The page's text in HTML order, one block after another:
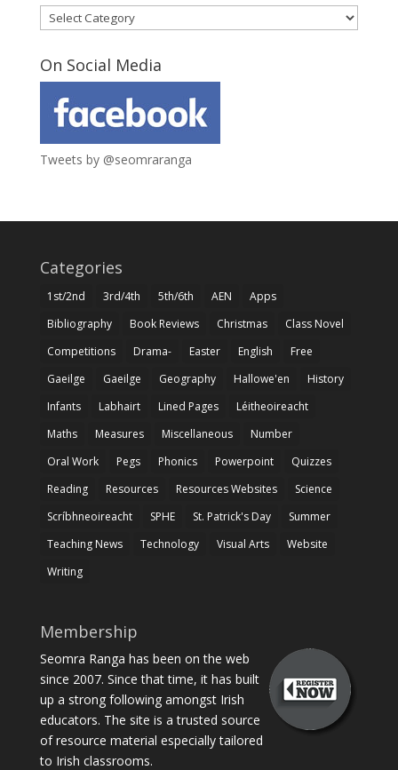
Categories
On Social Media
Tweets by @seomraranga
Categories
1st/2nd 3rd/4th 5th/6th AEN
Apps
Bibliography
Book Reviews Christmas
Class Novel
Competitions
Drama- Easter English
Free
Gaeilge
Gaeilge Geography Hallowe'en
History
Infants
Labhairt Lined Pages
Léitheoireacht
Maths
Measures Miscellaneous
Number
Oral Work
Pegs Phonics Powerpoint
Quizzes
Reading
Resources Resources Websites
Science
Scríbhneoireacht
SPHE St. Patrick's Day
Summer
Teaching News
Technology Visual Arts
Website
Writing
Membership
Seomra Ranga has been on the web
since 2007. Since that time, it has built
up a strong following amongst Irish
educators. The site is a trusted source
of resource material especially tailored
to Irish classrooms.